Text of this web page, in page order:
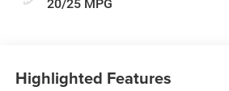
20/25 MPG
Highlighted Features